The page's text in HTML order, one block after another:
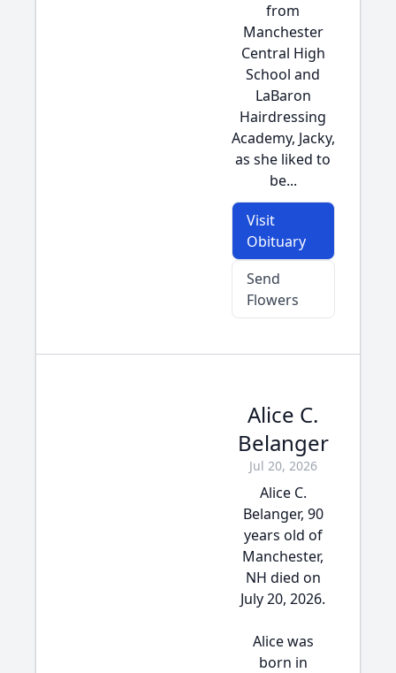
from
Manchester
Central High
School and
LaBaron
Hairdressing
Academy, Jacky,
as she liked to
be...
Visit
Obituary
Send
Flowers
Alice C.
Belanger
Jul 20, 2026
Alice C.
Belanger, 90
years old of
Manchester,
NH died on
July 20, 2026.
Alice was
born in